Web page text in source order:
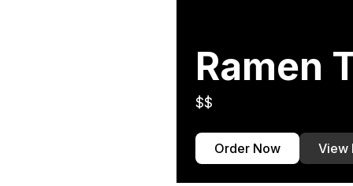
Ramen
$$
Order Now View